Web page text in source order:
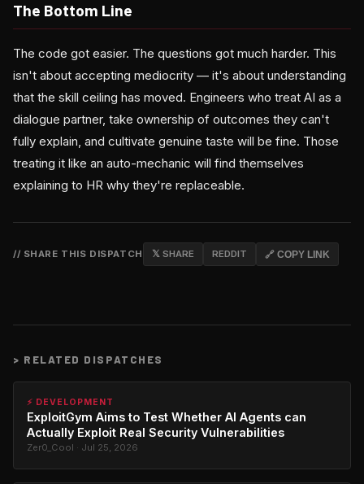
The Bottom Line
The code got easier. The questions got much harder. This
isn't about accepting mediocrity — it's about understanding
that the skill ceiling has moved. Engineers who treat AI as a
dialogue partner, take ownership of outcomes they can't
fully explain, and cultivate genuine taste will be fine. Those
treating it like an auto-mechanic will find themselves
explaining to HR why they're replaceable.
// SHARE THIS DISPATCH 𝕏 SHARE REDDIT 🔗 COPY LINK
> RELATED DISPATCHES
⚡ DEVELOPMENT
ExploitGym Aims to Test Whether AI Agents can
Actually Exploit Real Security Vulnerabilities
Zer0_Cool · Jul 25, 2026